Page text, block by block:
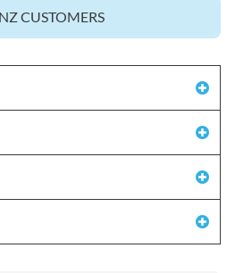
CUSTOMERS